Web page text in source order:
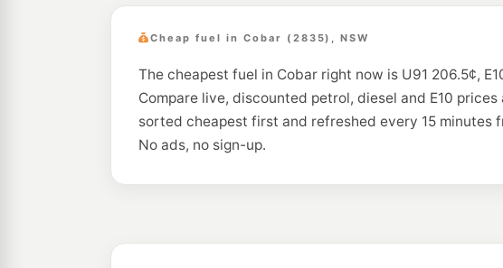
Cheap fuel in Cobar (2835), NSW
The cheapest fuel in Cobar right now is U91 206.5¢,
Compare live, discounted petrol, diesel and E10
sorted cheapest first and refreshed every 15 minutes
No ads, no sign-up.